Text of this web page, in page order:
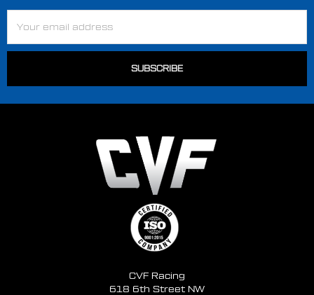
Address
CVF Racing
618 6th Street NW